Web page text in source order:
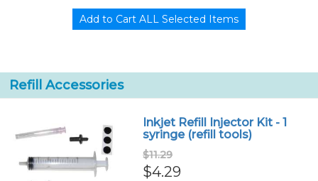
Refill Accessories
Inkjet Refill Injector Kit - 1
syringe (refill tools)
$11.29
$4.29